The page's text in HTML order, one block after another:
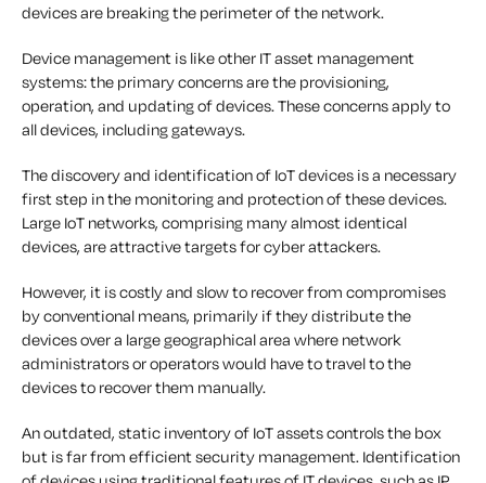
devices are breaking the perimeter of the network.
Device management is like other IT asset management
systems: the primary concerns are the provisioning,
operation, and updating of devices. These concerns apply to
all devices, including gateways.
The discovery and identification of IoT devices is a necessary
first step in the monitoring and protection of these devices.
Large IoT networks, comprising many almost identical
devices, are attractive targets for cyber attackers.
However, it is costly and slow to recover from compromises
by conventional means, primarily if they distribute the
devices over a large geographical area where network
administrators or operators would have to travel to the
devices to recover them manually.
An outdated, static inventory of IoT assets controls the box
but is far from efficient security management. Identification